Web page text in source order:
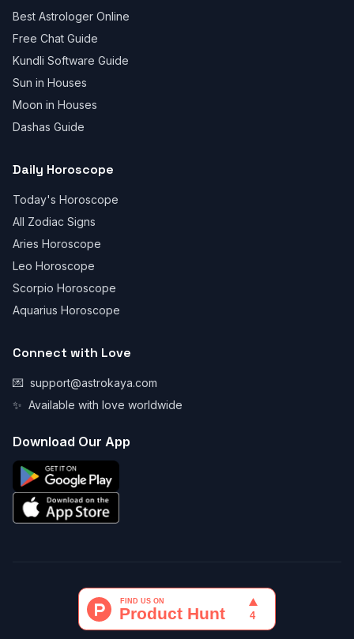
Best Astrologer Online
Free Chat Guide
Kundli Software Guide
Sun in Houses
Moon in Houses
Dashas Guide
Daily Horoscope
Today's Horoscope
All Zodiac Signs
Aries Horoscope
Leo Horoscope
Scorpio Horoscope
Aquarius Horoscope
Connect with Love
💌 support@astrokaya.com
✨ Available with love worldwide
Download Our App